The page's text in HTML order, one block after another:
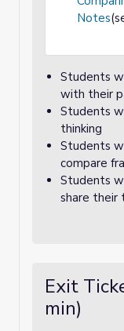
Notes
Students
with their
Students
thinking
Students
compare
Students
share their
Exit
min)